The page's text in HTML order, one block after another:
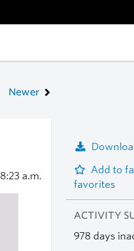
Newer
8:23 a.m.
Add to
favorites
ACTIVITY
978 days